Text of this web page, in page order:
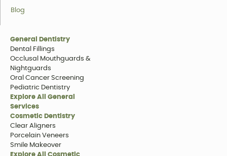
Blog
General Dentistry
Dental Fillings
Occlusal Mouthguards &
Nightguards
Oral Cancer Screening
Pediatric Dentistry
Explore All General
Services
Cosmetic Dentistry
Clear Aligners
Porcelain Veneers
Smile Makeover